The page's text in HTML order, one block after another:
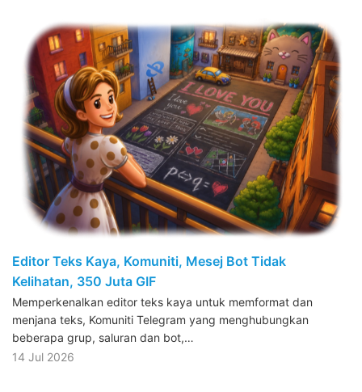
Editor Teks Kaya, Komuniti, Mesej Bot Tidak
Kelihatan, 350 Juta GIF
Memperkenalkan editor teks kaya untuk memformat dan
menjana teks, Komuniti Telegram yang menghubungkan
beberapa grup, saluran dan bot,…
14 Jul 2026